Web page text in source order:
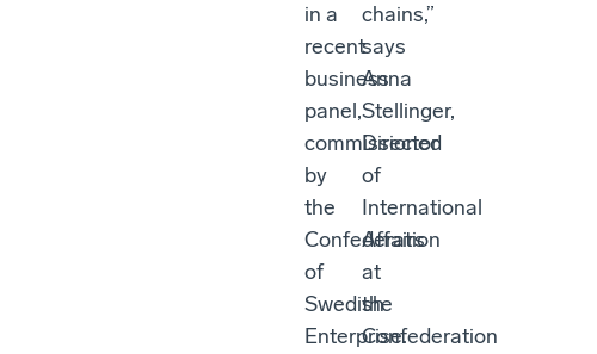
in a
recent
business
panel,
commissioned
by
the
Confederation
of
Swedish
Enterprise.
chains,”
says
Anna
Stellinger,
Director
of
International
Affairs
at
the
Confederation